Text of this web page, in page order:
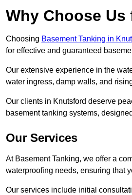
Why Choose
Choosing Basement Tanking in
for effective and guaranteed
Our extensive experience in the
water ingress, damp walls, and
Our clients in Knutsford deserve
basement tanking systems,
Our Services
At Basement Tanking, we offer a
waterproofing needs, ensuring that
Our services include initial